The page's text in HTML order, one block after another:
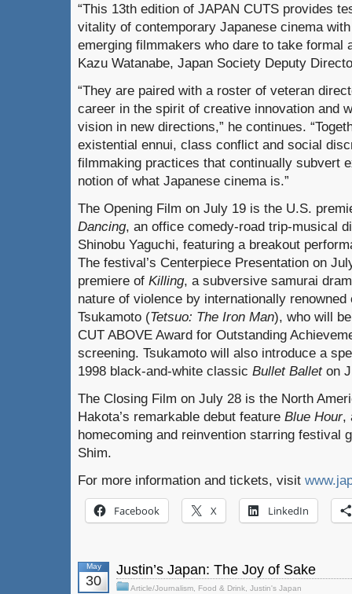
“This 13th edition of JAPAN CUTS provides
vitality of contemporary Japanese cinema
emerging filmmakers who dare to take formal
Kazu Watanabe, Japan Society Deputy
“They are paired with a roster of veteran
career in the spirit of creative innovation and
vision in new directions,” he continues.
existential ennui, class conflict and social
filmmaking practices that continually subvert
notion of what Japanese cinema is.”
The Opening Film on July 19 is the U.S.
Dancing, an office comedy-road trip-musical
Shinobu Yaguchi, featuring a breakout
The festival’s Centerpiece Presentation on
premiere of Killing, a subversive samurai
nature of violence by internationally
Tsukamoto (Tetsuo: The Iron Man), who will
CUT ABOVE Award for Outstanding
screening. Tsukamoto will also introduce a
1998 black-and-white classic Bullet Balleton
The Closing Film on July 28 is the North
Hakota’s remarkable debut feature Blue Hour,
homecoming and reinvention starring festival
Shim.
For more information and tickets, visit
Facebook X LinkedIn
May
30
Justin’s Japan: The Joy of Sake
Article/Journalism, Food & Drink, Justin's Japan